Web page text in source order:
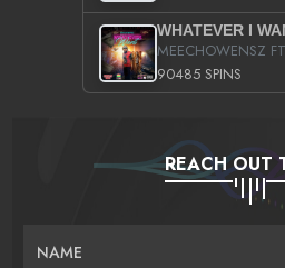
WHATEVER I
90485 SPINS
REACH OUT
NAME